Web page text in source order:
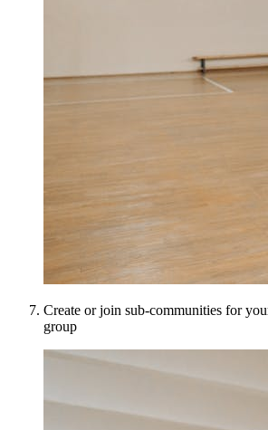
Create or join sub-communities for
group